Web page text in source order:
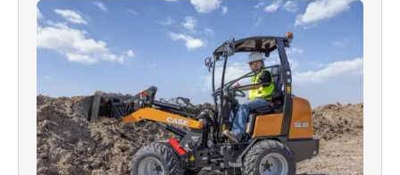
Category
Excavators
Skid Steers
Wheel Loaders